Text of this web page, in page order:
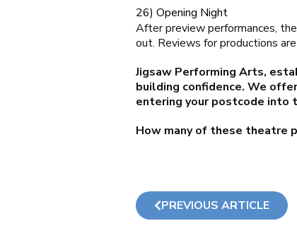
26) Opening Night
After preview performances,
out. Reviews for productions
Jigsaw Performing Arts,
building confidence. We
entering your postcode into
How many of these theatre
PREVIOUS ARTICLE